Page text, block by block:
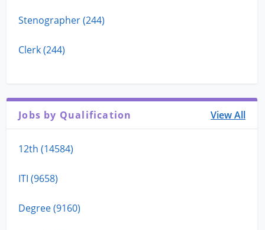
Stenographer (244)
Clerk (244)
Jobs by Qualification View All
12th (14584)
ITI (9658)
Degree (9160)